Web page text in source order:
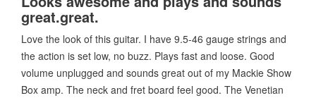
out
of
5
great.great.
Love the look of this guitar. I have 9.5-46 gauge strings and
the action is set low, no buzz. Plays fast and loose. Good
volume unplugged and sounds great out of my Mackie Show
Box amp. The neck and fret board feel good. The Venetian